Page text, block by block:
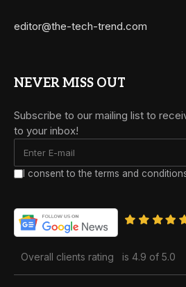
editor@the-tech-trend.com
NEVER MISS OUT
Subscribe to our mailing list to
to your inbox!
I consent to the terms and
Overall clients rating is 4.9 of 5.0